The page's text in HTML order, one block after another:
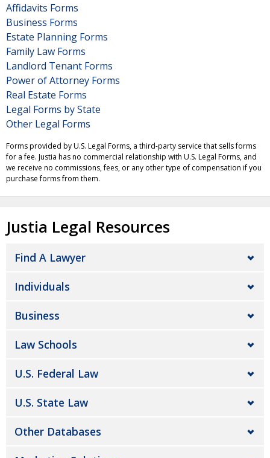
Affidavits Forms
Business Forms
Estate Planning Forms
Family Law Forms
Landlord Tenant Forms
Power of Attorney Forms
Real Estate Forms
Legal Forms by State
Other Legal Forms
Forms provided by U.S. Legal Forms, a third-party service that sells forms
for a fee. Justia has no commercial relationship with U.S. Legal Forms, and
we receive no commissions, fees, or any other type of compensation if you
purchase forms from them.
Justia Legal Resources
Find A Lawyer
Individuals
Business
Law Schools
U.S. Federal Law
U.S. State Law
Other Databases